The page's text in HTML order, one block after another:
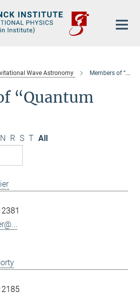
Wave Astronomy Members of “Quantum Control”
“Quantum
N R S T All